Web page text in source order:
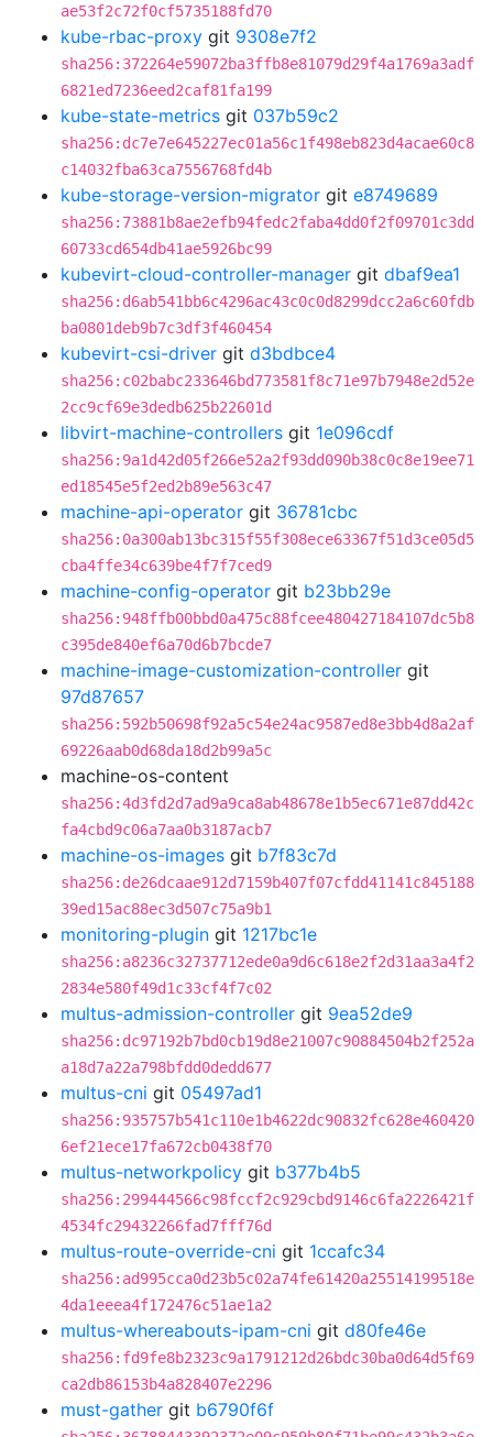
ae53f2c72f0cf5735188fd70
kube-rbac-proxy git 9308e7f2
sha256:372264e59072ba3ffb8e81079d29f4a1769a3adf
6821ed7236eed2caf81fa199
kube-state-metrics git 037b59c2
sha256:dc7e7e645227ec01a56c1f498eb823d4acae60c8
c14032fba63ca7556768fd4b
kube-storage-version-migrator git e8749689
sha256:73881b8ae2efb94fedc2faba4dd0f2f09701c3dd
60733cd654db41ae5926bc99
kubevirt-cloud-controller-manager git dbaf9ea1
sha256:d6ab541bb6c4296ac43c0c0d8299dcc2a6c60fdb
ba0801deb9b7c3df3f460454
kubevirt-csi-driver git d3bdbce4
sha256:c02babc233646bd773581f8c71e97b7948e2d52e
2cc9cf69e3dedb625b22601d
libvirt-machine-controllers git 1e096cdf
sha256:9a1d42d05f266e52a2f93dd090b38c0c8e19ee71
ed18545e5f2ed2b89e563c47
machine-api-operator git 36781cbc
sha256:0a300ab13bc315f55f308ece63367f51d3ce05d5
cba4ffe34c639be4f7f7ced9
machine-config-operator git b23bb29e
sha256:948ffb00bbd0a475c88fcee480427184107dc5b8
c395de840ef6a70d6b7bcde7
machine-image-customization-controller git
97d87657
sha256:592b50698f92a5c54e24ac9587ed8e3bb4d8a2af
69226aab0d68da18d2b99a5c
machine-os-content
sha256:4d3fd2d7ad9a9ca8ab48678e1b5ec671e87dd42c
fa4cbd9c06a7aa0b3187acb7
machine-os-images git b7f83c7d
sha256:de26dcaae912d7159b407f07cfdd41141c845188
39ed15ac88ec3d507c75a9b1
monitoring-plugin git 1217bc1e
sha256:a8236c32737712ede0a9d6c618e2f2d31aa3a4f2
2834e580f49d1c33cf4f7c02
multus-admission-controller git 9ea52de9
sha256:dc97192b7bd0cb19d8e21007c90884504b2f252a
a18d7a22a798bfdd0dedd677
multus-cni git 05497ad1
sha256:935757b541c110e1b4622dc90832fc628e460420
6ef21ece17fa672cb0438f70
multus-networkpolicy git b377b4b5
sha256:299444566c98fccf2c929cbd9146c6fa2226421f
4534fc29432266fad7fff76d
multus-route-override-cni git 1ccafc34
sha256:ad995cca0d23b5c02a74fe61420a25514199518e
4da1eeea4f172476c51ae1a2
multus-whereabouts-ipam-cni git d80fe46e
sha256:fd9fe8b2323c9a1791212d26bdc30ba0d64d5f69
ca2db86153b4a828407e2296
must-gather git b6790f6f